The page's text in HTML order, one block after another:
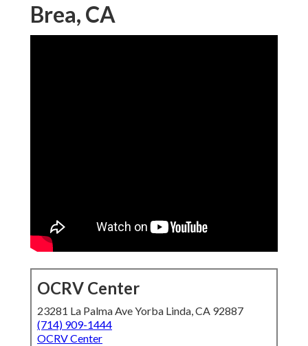
Brea, CA
OCRV Center
23281 La Palma Ave Yorba Linda, CA 92887
(714) 909-1444
OCRV Center